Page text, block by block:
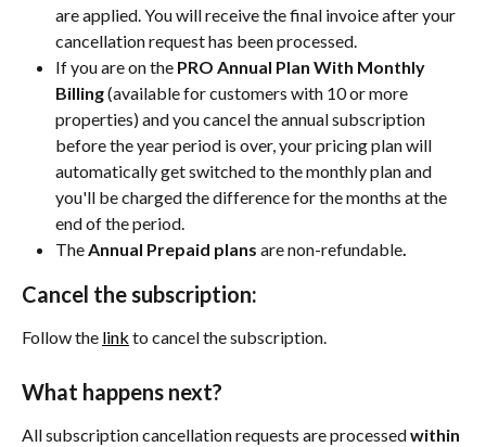
are applied. You will receive the final invoice after your
cancellation request has been processed.
If you are on the PRO Annual Plan With Monthly
Billing (available for customers with 10 or more
properties) and you cancel the annual subscription
before the year period is over, your pricing plan will
automatically get switched to the monthly plan and
you'll be charged the difference for the months at the
end of the period.
The Annual Prepaid plans are non-refundable.
Cancel the subscription:
Follow the link to cancel the subscription.
What happens next?
All subscription cancellation requests are processed within